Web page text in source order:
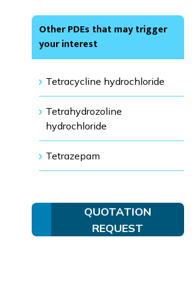
Other PDEs that may trigger
your interest
Tetracycline hydrochloride
Tetrahydrozoline
hydrochloride
Tetrazepam
QUOTATION
REQUEST